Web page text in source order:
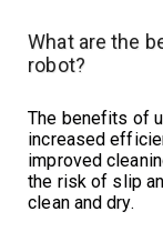
What are the
robot?
The benefits of
increased
improved
the risk of slip
clean and dry.